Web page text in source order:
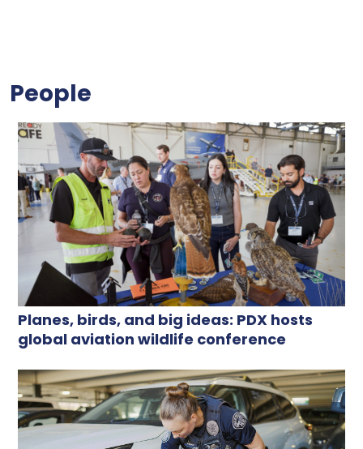
People
Planes, birds, and big ideas: PDX hosts
global aviation wildlife conference